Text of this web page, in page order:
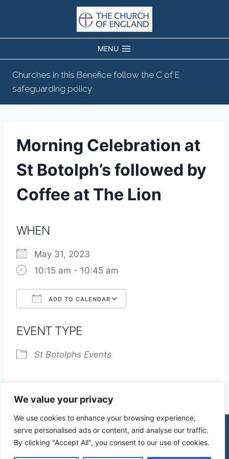
We value your privacy
We use cookies to enhance your browsing experience,
serve personalised ads or content, and analyse our traffic.
By clicking "Accept All", you consent to our use of cookies.
MENU
Churches in this Benefice follow the C of E
safeguarding policy
Morning Celebration at
St Botolph’s followed by
Coffee at The Lion
WHEN
May 31, 2023
10:15 am - 10:45 am
ADD TO CALENDAR
EVENT TYPE
St Botolphs Events
© 2026 St James Church High Wych |Privacy Policy